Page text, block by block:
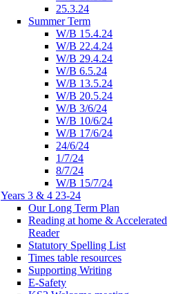
25.3.24
Summer Term
W/B 15.4.24
W/B 22.4.24
W/B 29.4.24
W/B 6.5.24
W/B 13.5.24
W/B 20.5.24
W/B 3/6/24
W/B 10/6/24
W/B 17/6/24
24/6/24
1/7/24
8/7/24
W/B 15/7/24
Years 3 & 4 23-24
Our Long Term Plan
Reading at home & Accelerated
Reader
Statutory Spelling List
Times table resources
Supporting Writing
E-Safety